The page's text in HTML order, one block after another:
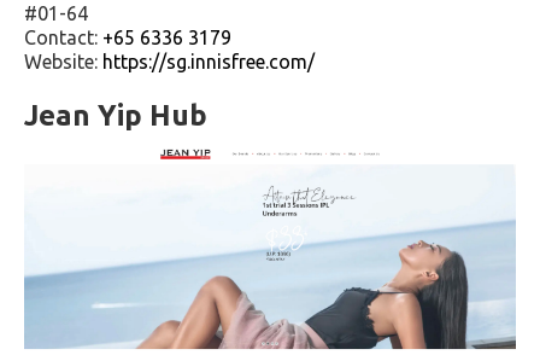
#01-64
Contact: +65 6336 3179
Website: https://sg.innisfree.com/
Jean Yip Hub